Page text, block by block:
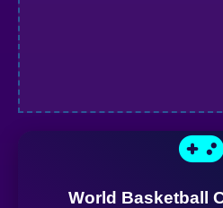
World Basketball